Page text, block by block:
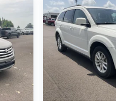
experience the
Enjoy
display with GPS
Link, and a premium 9-
Stay connected with
system and remote